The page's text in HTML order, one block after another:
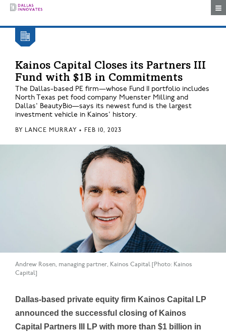
Kainos Capital Closes its Partners III
Fund with $1B in Commitments
The Dallas-based PE firm—whose Fund II portfolio includes
North Texas pet food company Muenster Milling and
Dallas' BeautyBio—says its newest fund is the largest
investment vehicle in Kainos' history.
BY LANCE MURRAY • FEB 10, 2023
Andrew Rosen, managing partner, Kainos Capital [Photo: Kainos
Capital]
Dallas-based private equity firm Kainos Capital LP
announced the successful closing of Kainos
Capital Partners III LP with more than $1 billion in